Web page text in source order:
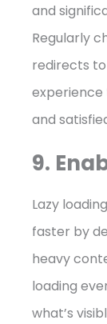
and
Regularly
redirects
and
9.
Lazy
faster by
heavy
loading
what’s